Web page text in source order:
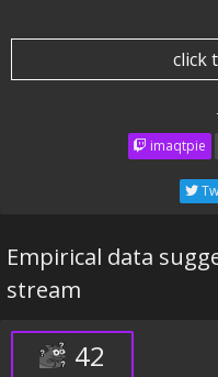
click
imaqtpie
Empirical data
stream
42